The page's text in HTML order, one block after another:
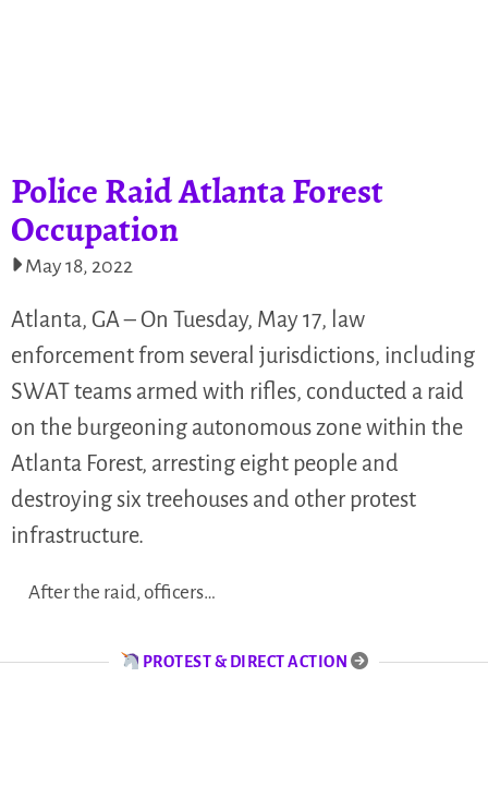
Police Raid Atlanta Forest
Occupation
May 18, 2022
Atlanta, GA – On Tuesday, May 17, law
enforcement from several jurisdictions, including
SWAT teams armed with rifles, conducted a raid
on the burgeoning autonomous zone within the
Atlanta Forest, arresting eight people and
destroying six treehouses and other protest
infrastructure.
After the raid, officers…
PROTEST & DIRECT ACTION